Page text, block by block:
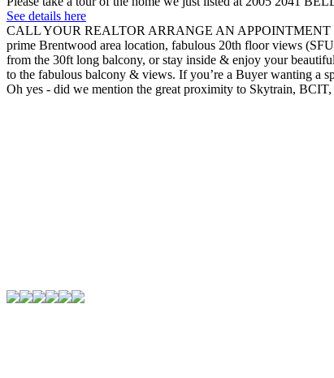
See details here
CALL YOUR REALTOR ARRANGE AN APPOINTMENT
prime Brentwood area location, fabulous 20th floor views
from the 30ft long balcony, or stay inside & enjoy your
to the fabulous balcony & views. If you’re a Buyer wanting a
Oh yes - did we mention the great proximity to Skytrain,